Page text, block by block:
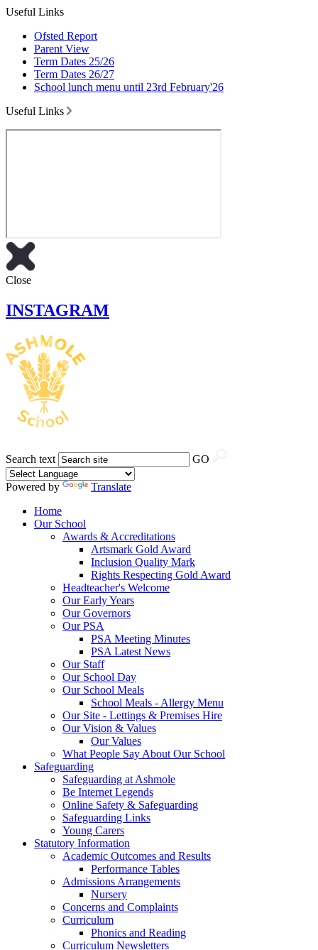
Useful Links
Ofsted Report
Parent View
Term Dates 25/26
Term Dates 26/27
School lunch menu until 23rd February'26
Useful Links
Close
INSTAGRAM
Search text GO
Powered by
Translate
Home
Our School
Awards & Accreditations
Artsmark Gold Award
Inclusion Quality Mark
Rights Respecting Gold Award
Headteacher's Welcome
Our Early Years
Our Governors
Our PSA
PSA Meeting Minutes
PSA Latest News
Our Staff
Our School Day
Our School Meals
School Meals - Allergy Menu
Our Site - Lettings & Premises Hire
Our Vision & Values
Our Values
What People Say About Our School
Safeguarding
Safeguarding at Ashmole
Be Internet Legends
Online Safety & Safeguarding
Safeguarding Links
Young Carers
Statutory Information
Academic Outcomes and Results
Performance Tables
Admissions Arrangements
Nursery
Concerns and Complaints
Curriculum
Phonics and Reading
Curriculum Newsletters